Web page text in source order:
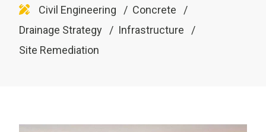
Civil Engineering
Concrete
Drainage Strategy
Infrastructure
Site Remediation